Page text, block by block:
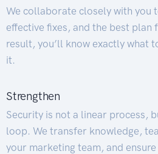
We collaborate closely with you
effective fixes, and the best plan
result, you’ll know exactly what
it.
Strengthen
Security is not a linear process,
loop. We transfer knowledge,
your marketing team, and